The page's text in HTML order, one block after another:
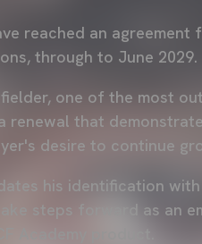
reached an
through to June 2029.
one of the most
renewal that
desire to continue
his identification
steps forward as an